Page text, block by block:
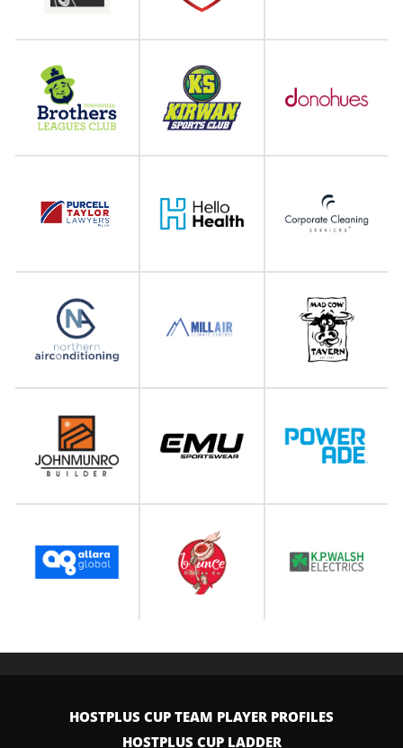
HOSTPLUS CUP TEAM PLAYER PROFILES
HOSTPLUS CUP LADDER